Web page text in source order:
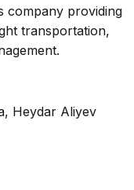
company providing
transportation,
Heydar Aliyev